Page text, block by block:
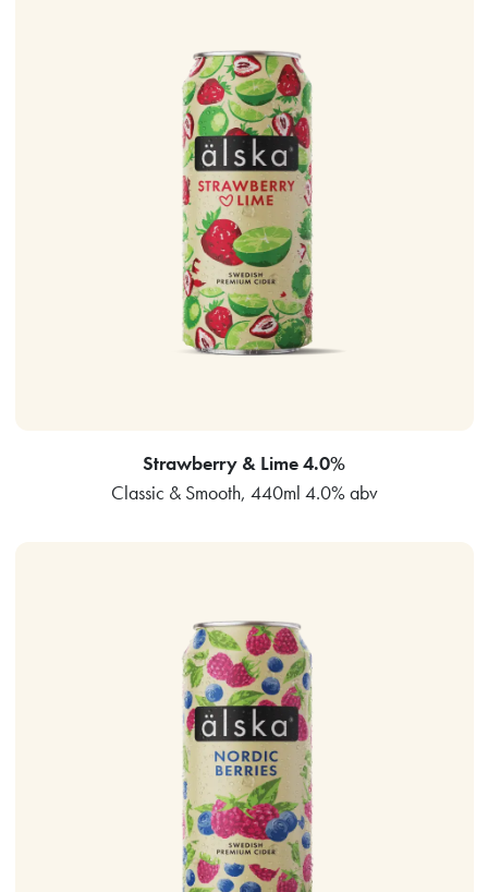
Strawberry & Lime 4.0%
Classic & Smooth, 440ml 4.0% abv